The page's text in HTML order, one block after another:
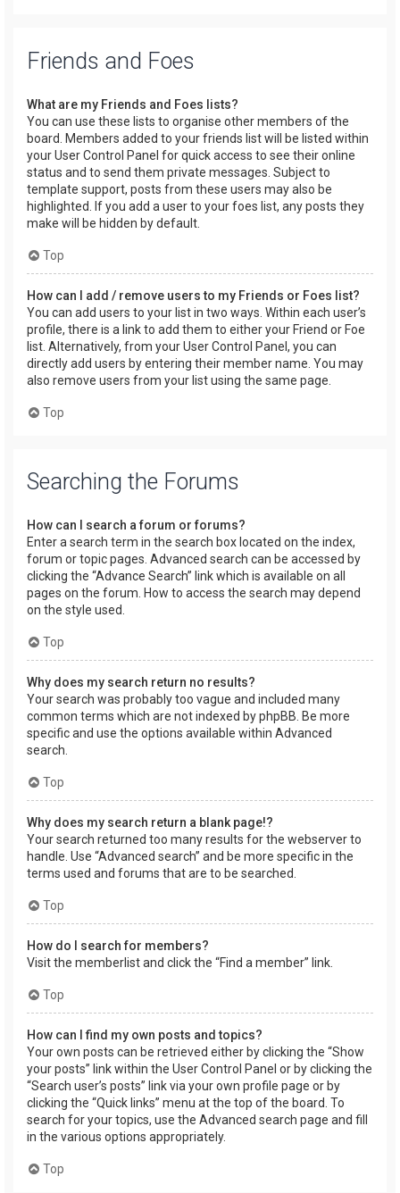
Friends and Foes
What are my Friends and Foes lists?
You can use these lists to organise other members of the
board. Members added to your friends list will be listed within
your User Control Panel for quick access to see their online
status and to send them private messages. Subject to
template support, posts from these users may also be
highlighted. If you add a user to your foes list, any posts they
make will be hidden by default.
Top
How can I add / remove users to my Friends or Foes list?
You can add users to your list in two ways. Within each user’s
profile, there is a link to add them to either your Friend or Foe
list. Alternatively, from your User Control Panel, you can
directly add users by entering their member name. You may
also remove users from your list using the same page.
Top
Searching the Forums
How can I search a forum or forums?
Enter a search term in the search box located on the index,
forum or topic pages. Advanced search can be accessed by
clicking the “Advance Search” link which is available on all
pages on the forum. How to access the search may depend
on the style used.
Top
Why does my search return no results?
Your search was probably too vague and included many
common terms which are not indexed by phpBB. Be more
specific and use the options available within Advanced
search.
Top
Why does my search return a blank page!?
Your search returned too many results for the webserver to
handle. Use “Advanced search” and be more specific in the
terms used and forums that are to be searched.
Top
How do I search for members?
Visit the memberlist and click the “Find a member” link.
Top
How can I find my own posts and topics?
Your own posts can be retrieved either by clicking the “Show
your posts” link within the User Control Panel or by clicking the
“Search user’s posts” link via your own profile page or by
clicking the “Quick links” menu at the top of the board. To
search for your topics, use the Advanced search page and fill
in the various options appropriately.
Top